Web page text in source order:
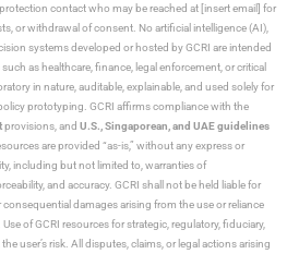
protection contact who may be reached at [insert email] for
or withdrawal of consent. No artificial intelligence (AI),
systems developed or hosted by GCRI are intended
as healthcare, finance, legal enforcement, or critical
in nature, auditable, explainable, and used solely for
prototyping. GCRI affirms compliance with the
provisions, and U.S., Singaporean, and UAE guidelines
are provided “as-is,” without any express or
including but not limited to, warranties of
and accuracy. GCRI shall not be held liable for
damages arising from the use or reliance
of GCRI resources for strategic, regulatory, fiduciary,
user’s risk. All disputes, claims, or legal actions arising